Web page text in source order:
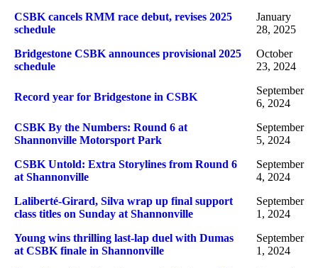
CSBK cancels RMM race debut, revises 2025
schedule
January
28, 2025
Bridgestone CSBK announces provisional 2025
schedule
October
23, 2024
Record year for Bridgestone in CSBK
September
6, 2024
CSBK By the Numbers: Round 6 at
Shannonville Motorsport Park
September
5, 2024
CSBK Untold: Extra Storylines from Round 6
at Shannonville
September
4, 2024
Laliberté-Girard, Silva wrap up final support
class titles on Sunday at Shannonville
September
1, 2024
Young wins thrilling last-lap duel with Dumas
at CSBK finale in Shannonville
September
1, 2024